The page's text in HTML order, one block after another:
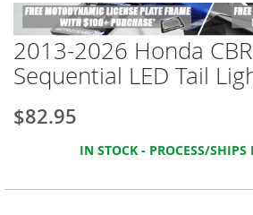
Skip
to
the
beginning
of
images
2013-2026 Honda
Sequential LED Tail
$82.95
IN STOCK - PROCESS/